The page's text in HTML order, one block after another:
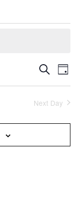
Events
and
Views
Search
Day
Next Day